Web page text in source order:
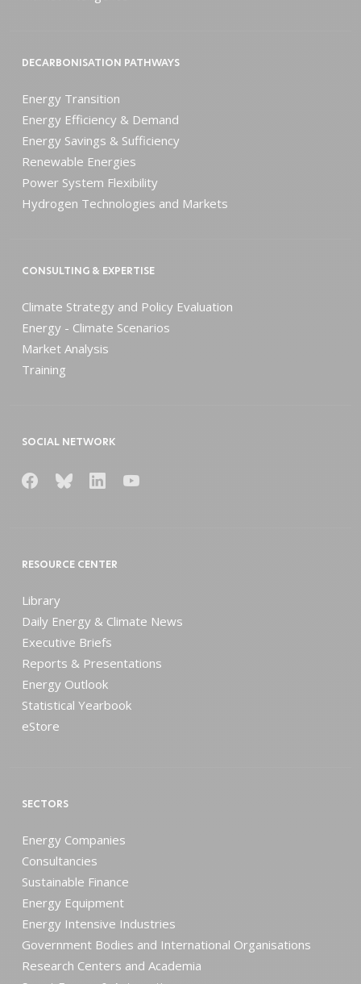
DECARBONISATION PATHWAYS
Energy Transition
Energy Efficiency & Demand
Energy Savings & Sufficiency
Renewable Energies
Power System Flexibility
Hydrogen Technologies and Markets
CONSULTING & EXPERTISE
Climate Strategy and Policy Evaluation
Energy - Climate Scenarios
Market Analysis
Training
SOCIAL NETWORK
RESOURCE CENTER
Library
Daily Energy & Climate News
Executive Briefs
Reports & Presentations
Energy Outlook
Statistical Yearbook
eStore
SECTORS
Energy Companies
Consultancies
Sustainable Finance
Energy Equipment
Energy Intensive Industries
Government Bodies and International Organisations
Research Centers and Academia